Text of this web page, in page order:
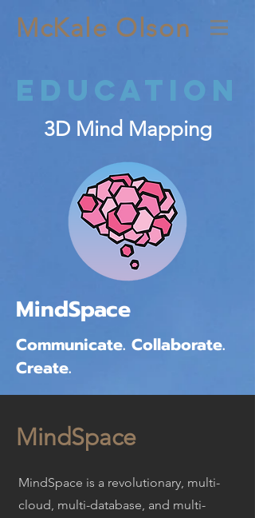
McKale Olson
Education
3D Mind Mapping
MindSpace
Communicate. Collaborate.
Create.
MindSpace
MindSpace is a revolutionary, multi-
cloud, multi-database, and multi-